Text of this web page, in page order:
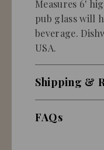
Measures 6'
pub glass will
beverage.
USA.
Shipping &
FAQs